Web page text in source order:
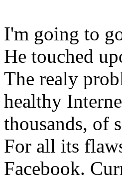
I'm going to
He touched
The realy
healthy
thousands, of
For all its
Facebook.